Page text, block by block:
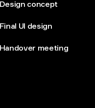
Design concept
Final UI design
Handover meeting